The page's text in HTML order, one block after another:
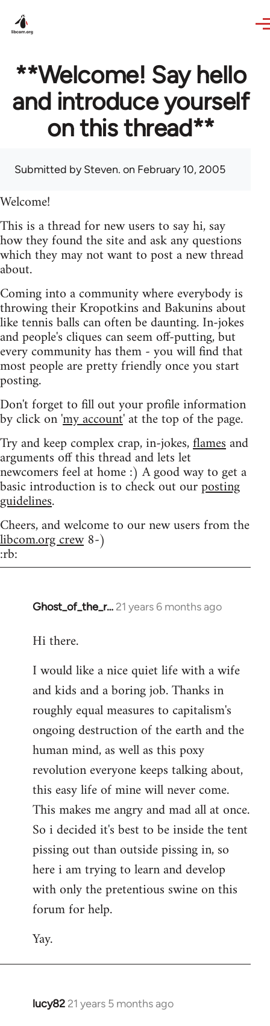
**Welcome! Say hello
and introduce yourself
on this thread**
Submitted bySteven. on February 10, 2005
Welcome!
This is a thread for new users to say hi, say
how they found the site and ask any questions
which they may not want to post a new thread
about.
Coming into a community where everybody is
throwing their Kropotkins and Bakunins about
like tennis balls can often be daunting. In-jokes
and people's cliques can seem off-putting, but
every community has them - you will find that
most people are pretty friendly once you start
posting.
Don't forget to fill out your profile information
by click on 'my account' at the top of the page.
Try and keep complex crap, in-jokes,flamesand
arguments off this thread and lets let
newcomers feel at home :) A good way to get a
basic introduction is to check out ourposting
guidelines.
Cheers, and welcome to our new users from the
libcom.org crew8-)
:rb:
Ghost_of_the_r… 21 years 6 months ago
In
to
by
libcom.org
Hi there.
I would like a nice quiet life with a wife
and kids and a boring job. Thanks in
roughly equal measures to capitalism's
ongoing destruction of the earth and the
human mind, as well as this poxy
revolution everyone keeps talking about,
this easy life of mine will never come.
This makes me angry and mad all at once.
So i decided it's best to be inside the tent
pissing out than outside pissing in, so
here i am trying to learn and develop
with only the pretentious swine on this
forum for help.
Yay.
lucy82 21 years 5 months ago
In